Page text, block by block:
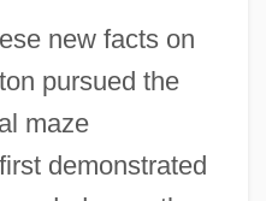
new facts on
pursued the
maze
demonstrated